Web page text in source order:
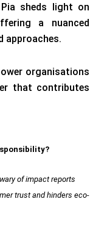
sheds light on
a nuanced
approaches.
organisations
that contributes
of impact reports
trust and hinders eco-